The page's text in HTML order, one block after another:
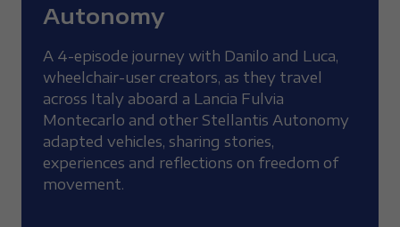
Autonomy
A 4-episode journey with Danilo and Luca,
wheelchair-user creators, as they travel
across Italy aboard a Lancia Fulvia
Montecarlo and other Stellantis Autonomy
adapted vehicles, sharing stories,
experiences and reflections on freedom of
movement.